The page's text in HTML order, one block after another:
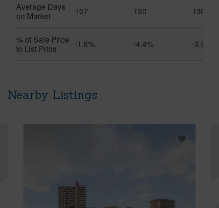
Average Days
on Market
107 130 130
% of Sale Price
to List Price
-1.8% -4.4% -3.9%
Nearby Listings